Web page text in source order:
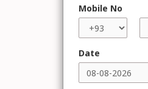
Mobile No
Date